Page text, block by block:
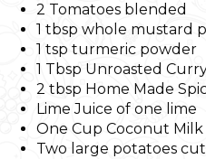
2 Tomatoes blended
1 tbsp whole mustard
1 tsp turmeric powder
1 Tbsp Unroasted
2 tbsp Home Made
Lime Juice of one lime
One Cup Coconut Milk
Two large potatoes